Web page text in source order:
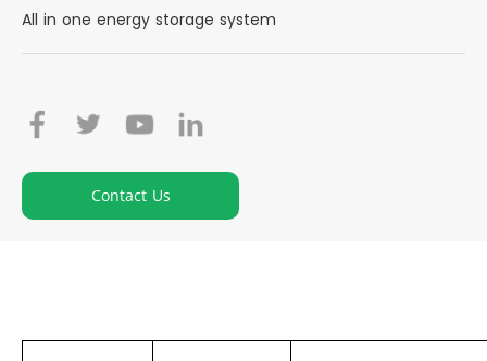
All in one energy storage system
Contact Us